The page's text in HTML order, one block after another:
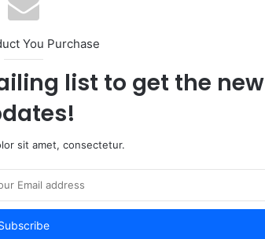
You Purchase
list to get the new
sit amet, consectetur.